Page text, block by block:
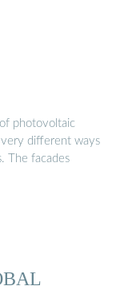
photovoltaic
very different ways
The facades